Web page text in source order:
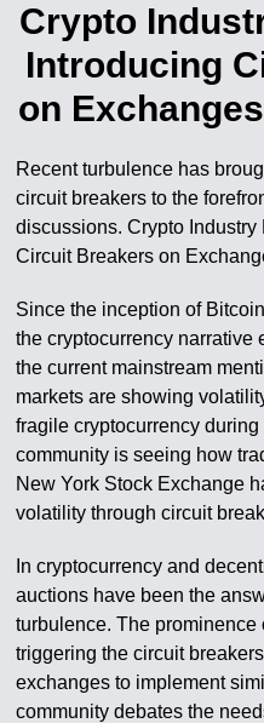
Crypto
Introducing
on
Recent turbulence has
circuit breakers to the
discussions. Crypto
Circuit Breakers on
Since the inception of
the cryptocurrency narrative
the current mainstream
markets are showing
fragile cryptocurrency
community is seeing how
New York Stock Exchange
volatility through circuit
In cryptocurrency and
auctions have been the
turbulence. The
triggering the circuit
exchanges to implement
community debates the